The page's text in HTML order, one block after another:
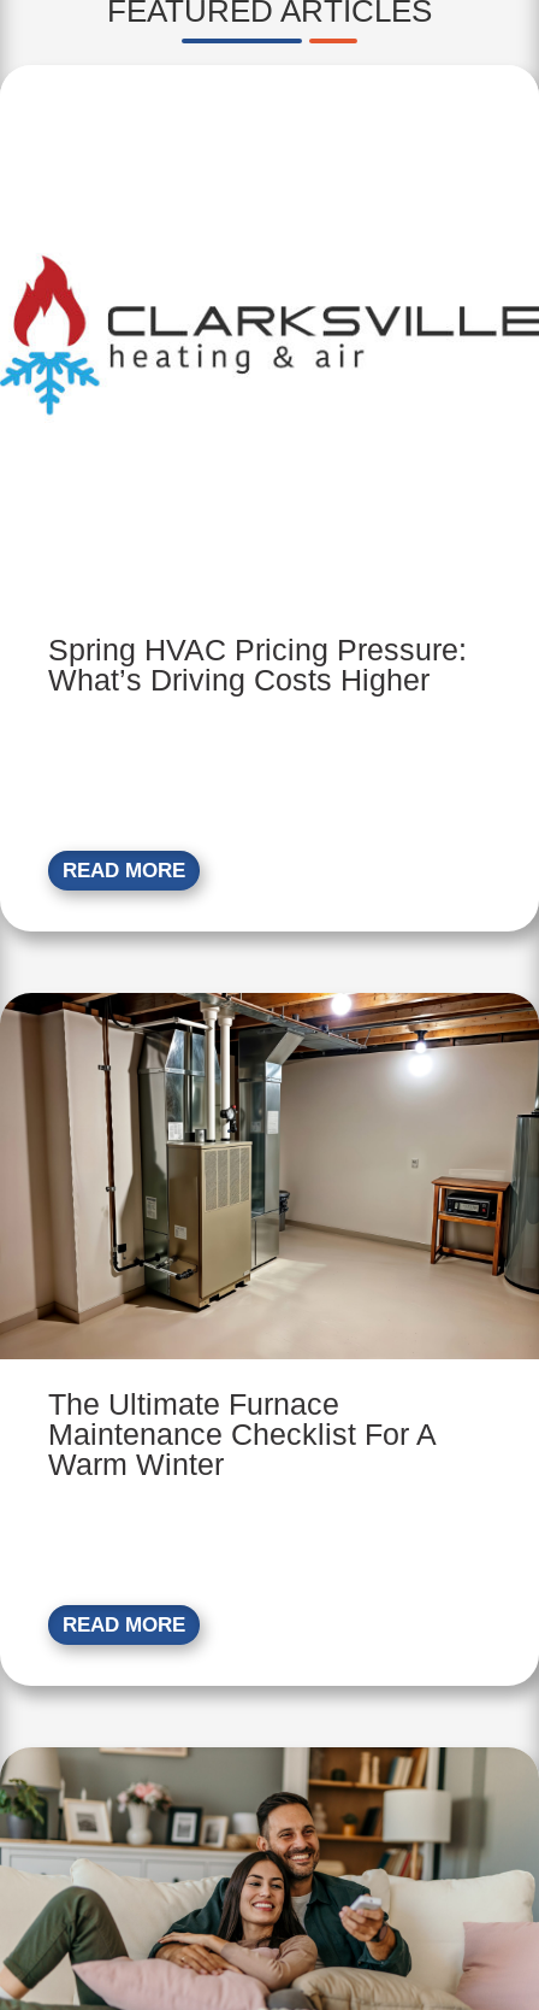
FEATURED ARTICLES
Spring HVAC Pricing Pressure:
What’s Driving Costs Higher
READ MORE
The Ultimate Furnace
Maintenance Checklist For A
Warm Winter
READ MORE